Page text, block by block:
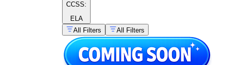
CCSS:
ELA
All Filters
All Filters